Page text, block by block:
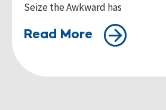
Seize the Awkward has
Read More